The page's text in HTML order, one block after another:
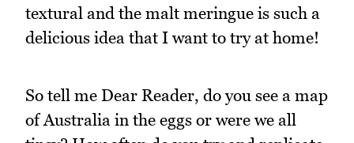
textural and the malt meringue is such a
delicious idea that I want to try at home!
So tell me Dear Reader, do you see a map
of Australia in the eggs or were we all